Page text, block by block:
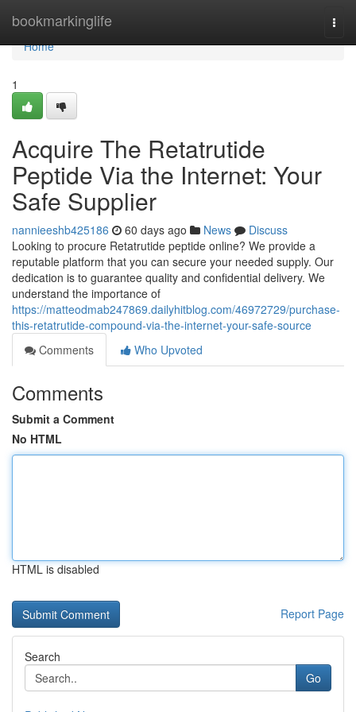
bookmarkinglife
Home
Home
1
Acquire The Retatrutide
Peptide Via the Internet: Your
Safe Supplier
nannieeshb425186 60 days ago News
Discuss
Looking to procure Retatrutide peptide online? We provide a
reputable platform that you can secure your needed supply. Our
dedication is to guarantee quality and confidential delivery. We
understand the importance of
https://matteodmab247869.dailyhitblog.com/46972729/purchase-
this-retatrutide-compound-via-the-internet-your-safe-source
Comments
Who Upvoted
Comments
Submit a Comment
No HTML
HTML is disabled
Report Page
Search
Go